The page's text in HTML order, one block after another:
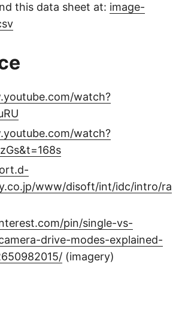
this data sheet at: image-
watch?
watch?
www/disoft/int/idc/intro/ra
pin/single-vs-
drive-modes-explained-
(imagery)